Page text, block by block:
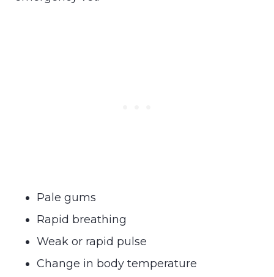
Pale gums
Rapid breathing
Weak or rapid pulse
Change in body temperature